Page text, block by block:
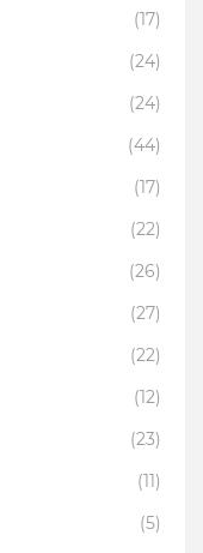
(17)
(24)
(24)
(44)
(17)
(22)
(26)
(27)
(22)
(12)
(23)
(11)
(5)